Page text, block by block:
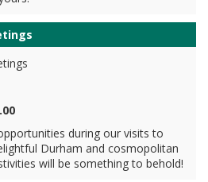
during our visits to
Durham and cosmopolitan
will be something to behold!